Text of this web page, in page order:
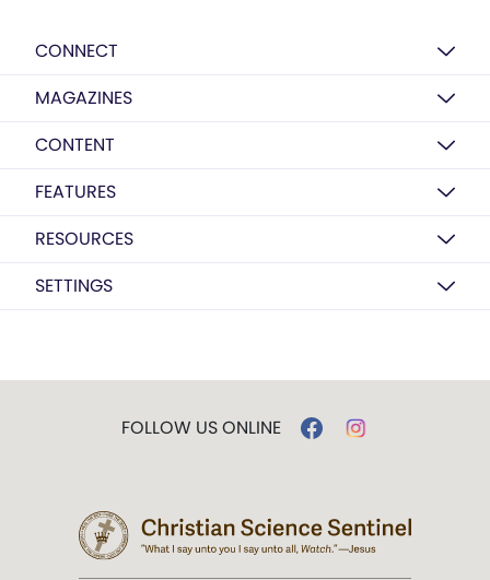
CONNECT
MAGAZINES
CONTENT
FEATURES
RESOURCES
SETTINGS
FOLLOW US ONLINE